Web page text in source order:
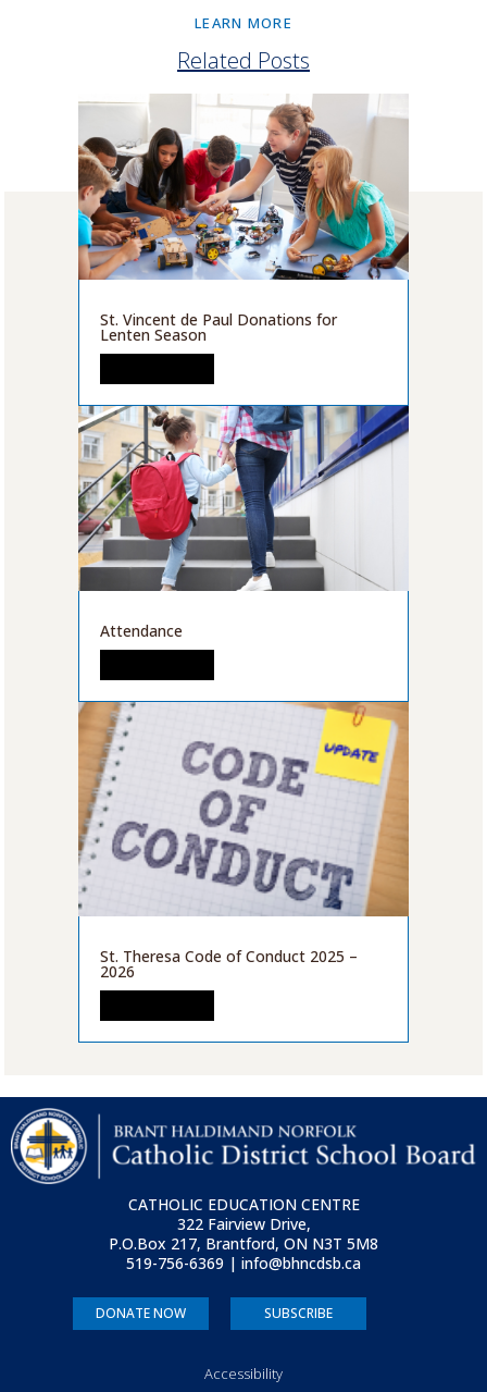
LEARN MORE
Related Posts
St. Vincent de Paul Donations for
Lenten Season
Attendance
St. Theresa Code of Conduct 2025 –
2026
CATHOLIC EDUCATION CENTRE
322 Fairview Drive,
P.O.Box 217, Brantford, ON N3T 5M8
519-756-6369 | info@bhncdsb.ca
DONATE NOW SUBSCRIBE
Accessibility